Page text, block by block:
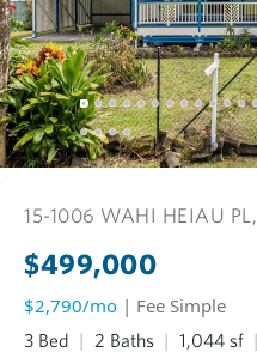
15-1006 WAHI HEIAU PL,
$499,000
$2,790/mo | Fee Simple
3 Bed 2 Baths 1,044 sf